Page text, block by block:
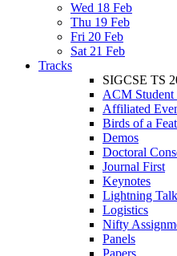
Wed 18 Feb
Thu 19 Feb
Fri 20 Feb
Sat 21 Feb
Tracks
SIGCSE TS
ACM Student
Affiliated
Birds of a
Demos
Doctoral
Journal First
Keynotes
Lightning
Logistics
Nifty
Panels
Papers